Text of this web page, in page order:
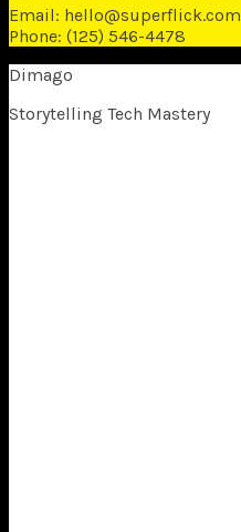
Email: hello@superflick.com
Phone: (125) 546-4478
Dimago
Storytelling Tech Mastery